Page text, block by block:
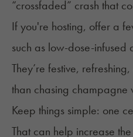
“crossfaded” crash that
If you're hosting, offer a
such as low-dose-infused
They’re festive,
than chasing champagne
Keep things simple: one
That can help increase